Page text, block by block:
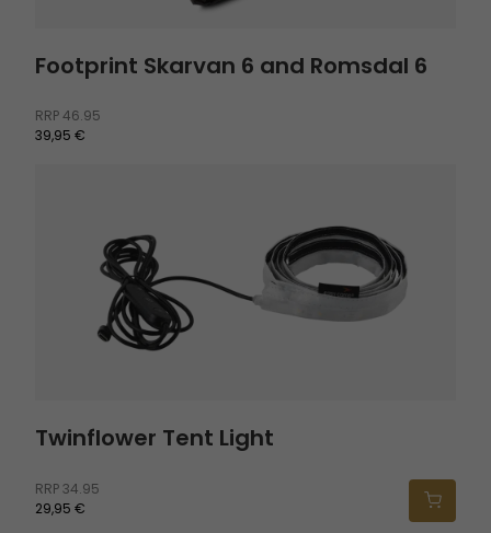
Footprint Skarvan 6 and Romsdal 6
RRP46.95
39,95 €
Twinflower Tent Light
RRP34.95
29,95 €